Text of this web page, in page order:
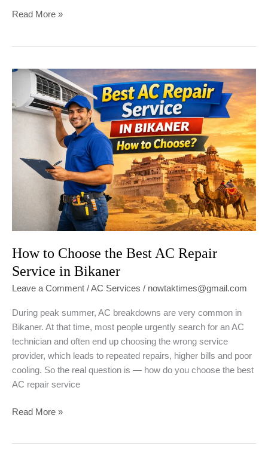
Best
Servicing
Bikaner
Summer
Advice
Read More »
How to Choose the Best AC Repair
Service in Bikaner
Leave a Comment /AC Services / nowtaktimes@gmail.com
During peak summer, AC breakdowns are very common in
Bikaner. At that time, most people urgently search for an AC
technician and often end up choosing the wrong service
provider, which leads to repeated repairs, higher bills and poor
cooling. So the real question is — how do you choose the best
AC repair service
How
Read More »